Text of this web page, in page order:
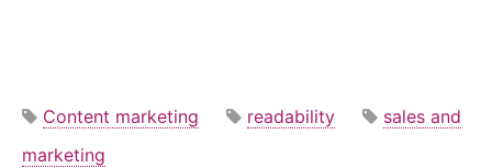
Content marketing readability
sales and
marketing